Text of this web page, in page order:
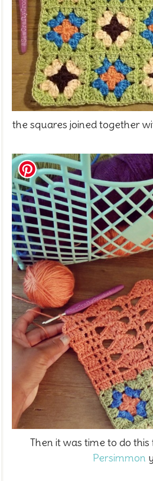
the squares joined together
Then it was time to do
Persimmon